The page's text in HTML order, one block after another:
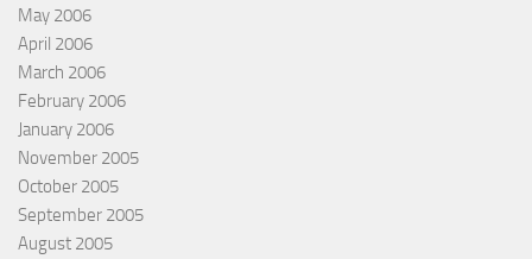
May 2006
April 2006
March 2006
February 2006
January 2006
November 2005
October 2005
September 2005
August 2005